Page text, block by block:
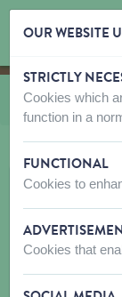
Skip content
Skip language
You are here:
fromStarmark
OUR WEBSITE
STRICTLY
Cookies which
function in a
FUNCTIONAL
Cookies to
Cookies that